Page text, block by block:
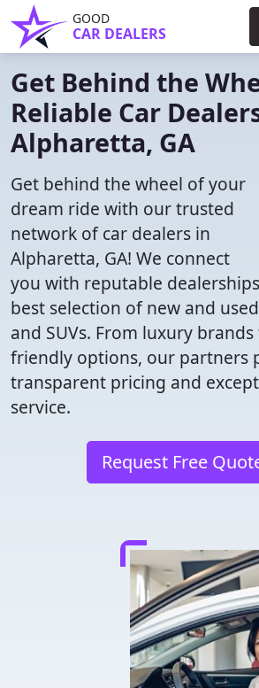
GOOD
CAR DEALERS
Get Behind the
Reliable Car
Alpharetta, GA
Get behind the wheel of your
dream ride with our trusted
network of car dealers in
Alpharetta, GA! We connect
you with reputable
best selection of new and
and SUVs. From luxury
friendly options, our partners
transparent pricing and
service.
Request Free